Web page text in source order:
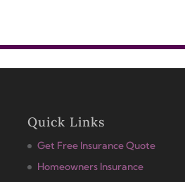
Quick Links
Get Free Insurance Quote
Homeowners Insurance